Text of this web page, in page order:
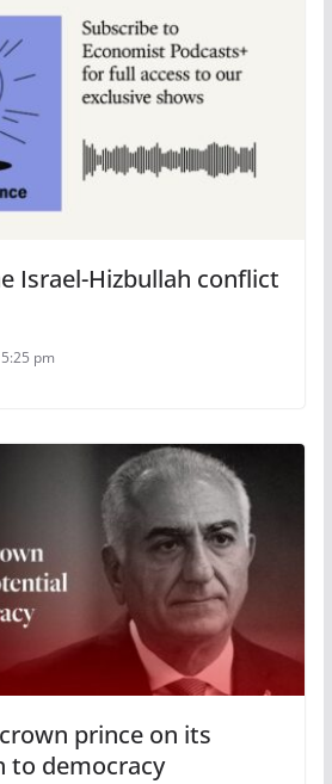
Israel-Hizbullah conflict
pm
prince on its
to democracy